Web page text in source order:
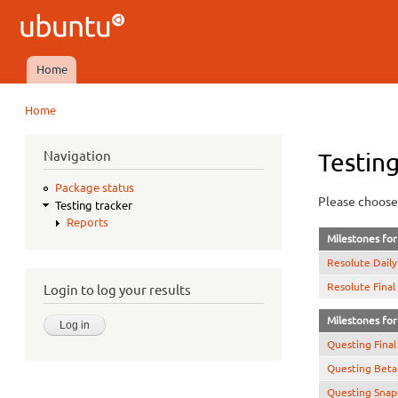
Ubuntu
QA
Main menu
Home
Home
Navigation
Package status
Testing tracker
Reports
Login to log your results
Please
Milestones
Resolute Daily
Resolute Final
Milestones
Questing Final
Questing Beta
Questing